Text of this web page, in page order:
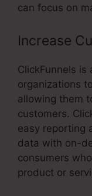
can focus on
Increase
ClickFunnels
organizations
allowing them
customers.
easy reporting
data with on-
consumers
product or